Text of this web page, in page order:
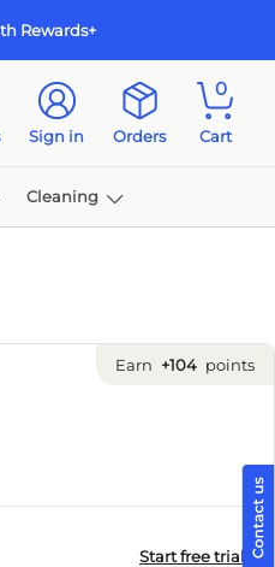
Rewards+
Sign in Orders
0
Cart
Cleaning
Earn +104 points
Start free trial